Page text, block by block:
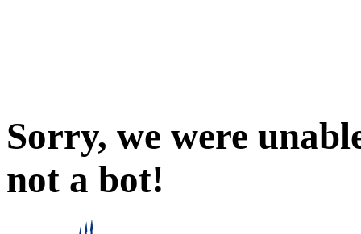
Sorry, we were
not a bot!